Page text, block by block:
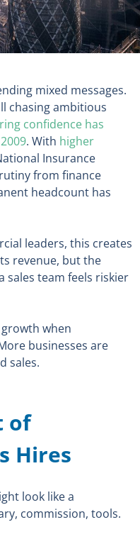
mixed messages.
chasing ambitious
confidence has
. With higher
Insurance
from finance
headcount has
leaders, this creates
revenue, but the
team feels riskier
when
businesses are
sales.
of
Hires
look like a
commission, tools.